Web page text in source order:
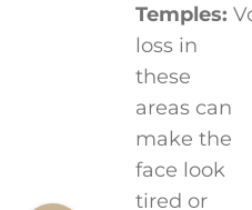
Temples:
loss in
these
areas can
make the
face look
tired or